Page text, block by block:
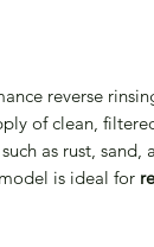
reverse
of clean,
as rust,
is ideal for